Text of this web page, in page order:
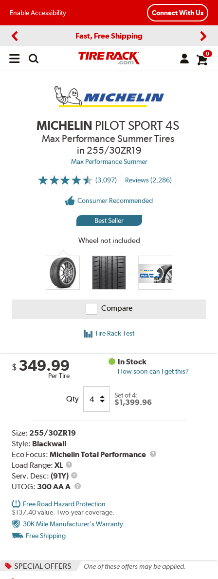
Enable Accessibility Connect With Us
Fast, Free Shipping
Open
0
MICHELIN PILOT SPORT 4S
Max Performance Summer Tires
in 255/30ZR19
Max Performance Summer
(3,097)
More
Reviews (2,286)
Consumer Recommended
Best Seller
Wheel not included
Compare
Tire Rack Test
$ 349.99
Per Tire
In Stock
How soon can I get this?
Qty Set of 4:
$1,399.96
Size: 255/30ZR19
Style: Blackwall
Eco Focus:Michelin Total Performance
Load Range:XL
Load
Range
Serv. Desc:(91Y)
Service
Description
UTQG: 300 AA A UTQG
Free Road Hazard Protection
$137.40 value. Two-year coverage.
30K Mile Manufacturer's Warranty
Free Shipping
SPECIAL OFFERS One of these offers may be applied.